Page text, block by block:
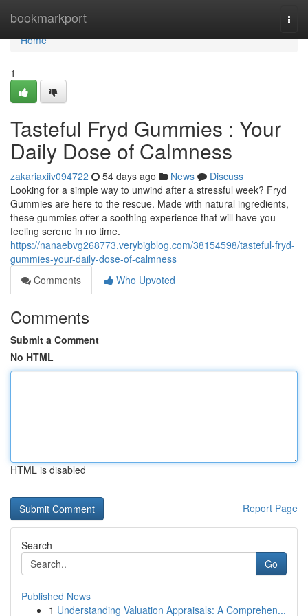
bookmarkport
Home
Home
1
Tasteful Fryd Gummies : Your
Daily Dose of Calmness
zakariaxiiv094722 54 days ago News
Discuss
Looking for a simple way to unwind after a stressful week? Fryd
Gummies are here to the rescue. Made with natural ingredients,
these gummies offer a soothing experience that will have you
feeling serene in no time.
https://nanaebvg268773.verybigblog.com/38154598/tasteful-fryd-
gummies-your-daily-dose-of-calmness
Comments
Who Upvoted
Comments
Submit a Comment
No HTML
HTML is disabled
Report Page
Search
Go
Published News
1 Understanding Valuation Appraisals: A Comprehen...